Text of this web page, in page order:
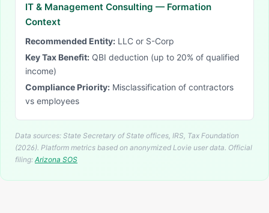
IT & Management Consulting — Formation
Context
Recommended Entity: LLC or S-Corp
Key Tax Benefit: QBI deduction (up to 20% of qualified
income)
Compliance Priority: Misclassification of contractors
vs employees
Data sources: State Secretary of State offices, IRS, Tax Foundation
(2026). Platform metrics based on anonymized Lovie user data. Official
filing: Arizona SOS